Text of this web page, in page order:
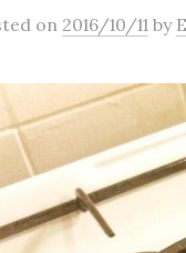
on 2016/10/11 by